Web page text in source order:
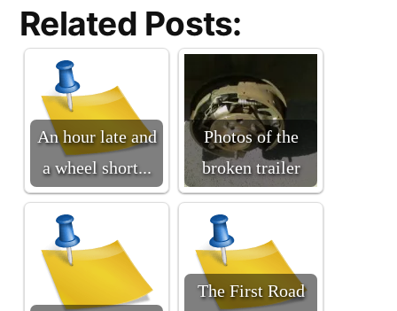
Related Posts:
An hour late and
a wheel short...
Photos of the
broken trailer
The First Road